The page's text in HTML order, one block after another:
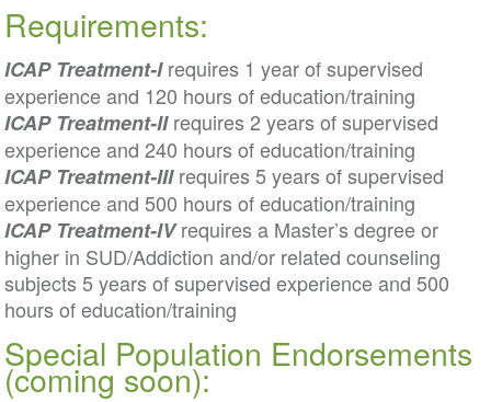
Requirements:
ICAP Treatment-Irequires 1 year of supervised
experience and 120 hours of education/training
ICAP Treatment-II requires 2 years of supervised
experience and 240 hours of education/training
ICAP Treatment-IIIrequires 5 years of supervised
experience and 500 hours of education/training
ICAP Treatment-IVrequires a Master’s degree or
higher in SUD/Addiction and/or related counseling
subjects 5 years of supervised experience and 500
hours of education/training
Special Population Endorsements
(coming soon):